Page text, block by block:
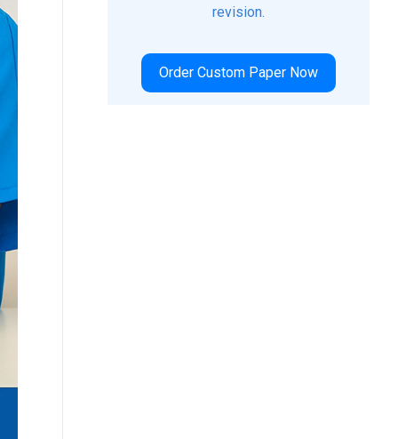
revision.
Order Custom Paper Now